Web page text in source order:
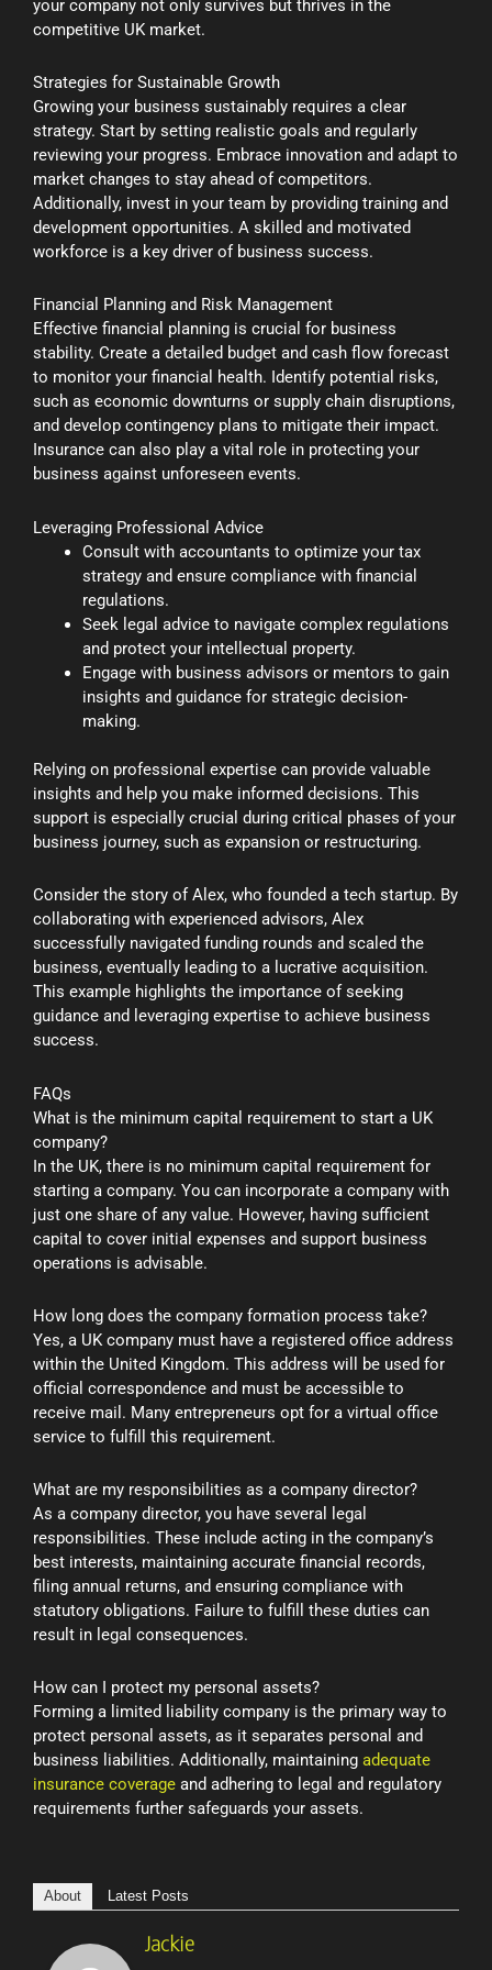
your company not only survives but thrives in the
competitive UK market.
Strategies for Sustainable Growth
Growing your business sustainably requires a clear
strategy. Start by setting realistic goals and regularly
reviewing your progress. Embrace innovation and adapt to
market changes to stay ahead of competitors.
Additionally, invest in your team by providing training and
development opportunities. A skilled and motivated
workforce is a key driver of business success.
Financial Planning and Risk Management
Effective financial planning is crucial for business
stability. Create a detailed budget and cash flow forecast
to monitor your financial health. Identify potential risks,
such as economic downturns or supply chain disruptions,
and develop contingency plans to mitigate their impact.
Insurance can also play a vital role in protecting your
business against unforeseen events.
Leveraging Professional Advice
Consult with accountants to optimize your tax
strategy and ensure compliance with financial
regulations.
Seek legal advice to navigate complex regulations
and protect your intellectual property.
Engage with business advisors or mentors to gain
insights and guidance for strategic decision-
making.
Relying on professional expertise can provide valuable
insights and help you make informed decisions. This
support is especially crucial during critical phases of your
business journey, such as expansion or restructuring.
Consider the story of Alex, who founded a tech startup. By
collaborating with experienced advisors, Alex
successfully navigated funding rounds and scaled the
business, eventually leading to a lucrative acquisition.
This example highlights the importance of seeking
guidance and leveraging expertise to achieve business
success.
FAQs
What is the minimum capital requirement to start a UK
company?
In the UK, there is no minimum capital requirement for
starting a company. You can incorporate a company with
just one share of any value. However, having sufficient
capital to cover initial expenses and support business
operations is advisable.
How long does the company formation process take?
Yes, a UK company must have a registered office address
within the United Kingdom. This address will be used for
official correspondence and must be accessible to
receive mail. Many entrepreneurs opt for a virtual office
service to fulfill this requirement.
What are my responsibilities as a company director?
As a company director, you have several legal
responsibilities. These include acting in the company’s
best interests, maintaining accurate financial records,
filing annual returns, and ensuring compliance with
statutory obligations. Failure to fulfill these duties can
result in legal consequences.
How can I protect my personal assets?
Forming a limited liability company is the primary way to
protect personal assets, as it separates personal and
business liabilities. Additionally, maintaining adequate
insurance coverage and adhering to legal and regulatory
requirements further safeguards your assets.
About Latest Posts
Jackie